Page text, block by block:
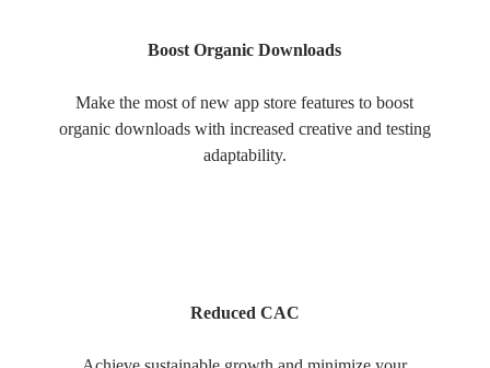
Boost Organic Downloads
Make the most of new app store features to boost
organic downloads with increased creative and testing
adaptability.
Reduced CAC